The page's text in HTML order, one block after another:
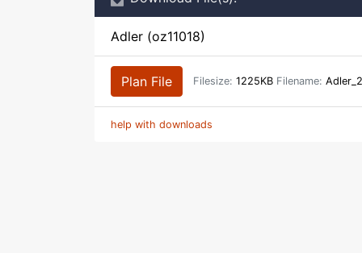
Adler (oz11018)
Plan File Filesize: 1225KB Filename:
help with downloads